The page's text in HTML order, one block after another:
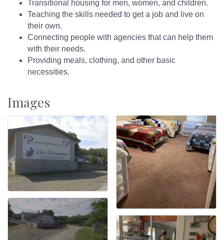
Transitional housing for men, women, and children.
Teaching the skills needed to get a job and live on
their own.
Connecting people with agencies that can help them
with their needs.
Providing meals, clothing, and other basic
necessities.
Images